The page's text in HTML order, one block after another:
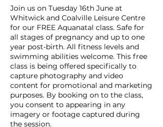
Join us on Tuesday 16th June at
Whitwick and Coalville Leisure Centre
for our FREE Aquanatal class. Safe for
all stages of pregnancy and up to one
year post-birth. All fitness levels and
swimming abilities welcome. This free
class is being offered specifically to
capture photography and video
content for promotional and marketing
purposes. By booking on to the class,
you consent to appearing in any
imagery or footage captured during
the session.